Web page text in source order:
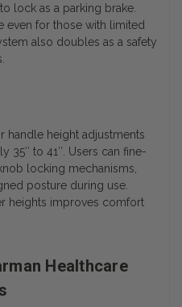
lock as a parking brake.
even for those with limited
also doubles as a safety
handle height adjustments
35″ to 41″. Users can fine-
locking mechanisms,
posture during use.
heights improves comfort
Healthcare